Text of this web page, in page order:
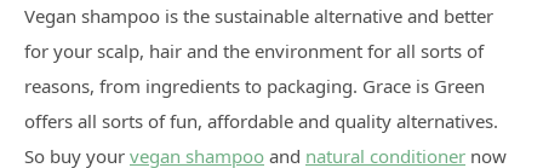
Vegan shampoo is the sustainable alternative and better
for your scalp, hair and the environment for all sorts of
reasons, from ingredients to packaging. Grace is Green
offers all sorts of fun, affordable and quality alternatives.
So buy your vegan shampoo and natural conditioner now